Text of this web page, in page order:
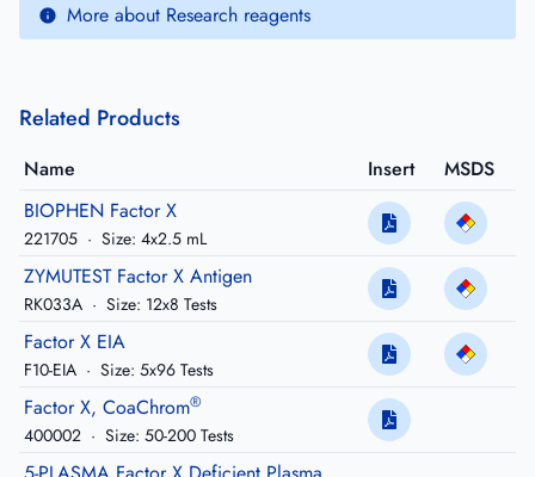
More about Research reagents
Related Products
Name Insert
MSDS
BIOPHEN Factor X
221705 · Size: 4x2.5 mL
ZYMUTEST Factor X Antigen
RK033A · Size: 12x8 Tests
Factor X EIA
F10-EIA · Size: 5x96 Tests
Factor X, CoaChrom®
400002 · Size: 50-200 Tests